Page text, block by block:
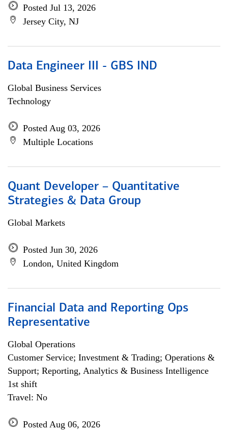
Posted Jul 13, 2026
Jersey City, NJ
Data Engineer III - GBS IND
Global Business Services
Technology
Posted Aug 03, 2026
Multiple Locations
Quant Developer – Quantitative
Strategies & Data Group
Global Markets
Posted Jun 30, 2026
London, United Kingdom
Financial Data and Reporting Ops
Representative
Global Operations
Customer Service; Investment & Trading; Operations &
Support; Reporting, Analytics & Business Intelligence
1st shift
Travel: No
Posted Aug 06, 2026